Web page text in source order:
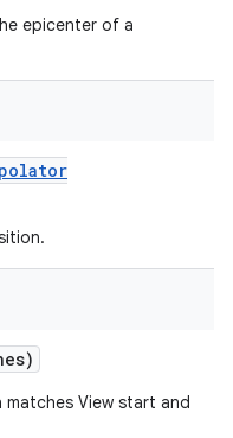
epicenter of a
View start and